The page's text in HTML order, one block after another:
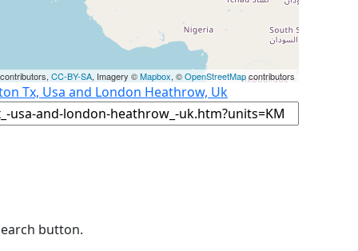
CC-BY-SA, Imagery ©Mapbox, ©OpenStreetMapcontributors
Tx, Usa and London Heathrow, Uk
button.